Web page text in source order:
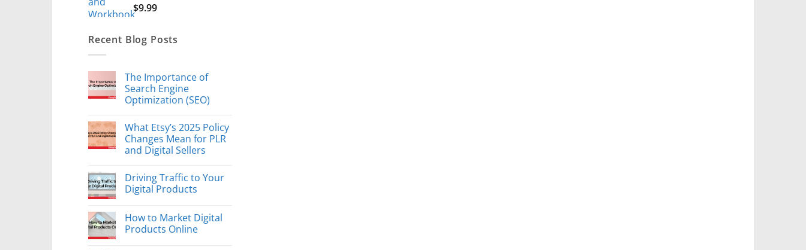
$9.99
Recent Blog Posts
The Importance of
Search Engine
Optimization (SEO)
What Etsy’s 2025 Policy
Changes Mean for PLR
and Digital Sellers
Driving Traffic to Your
Digital Products
How to Market Digital
Products Online